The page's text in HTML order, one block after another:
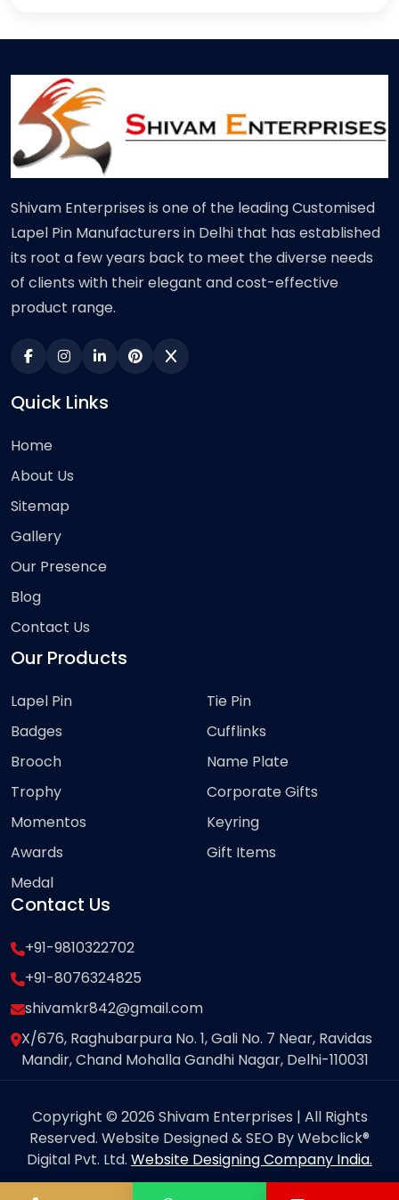
Shivam Enterprises is one of the leading Customised
Lapel Pin Manufacturers in Delhi that has established
its root a few years back to meet the diverse needs
of clients with their elegant and cost-effective
product range.
Quick Links
Home
About Us
Sitemap
Gallery
Our Presence
Blog
Contact Us
Our Products
Lapel Pin
Badges
Brooch
Trophy
Momentos
Awards
Medal
Tie Pin
Cufflinks
Name Plate
Corporate Gifts
Keyring
Gift Items
Contact Us
+91-9810322702
+91-8076324825
shivamkr842@gmail.com
X/676, Raghubarpura No. 1, Gali No. 7 Near, Ravidas
Mandir, Chand Mohalla Gandhi Nagar, Delhi-110031
Copyright © 2026 Shivam Enterprises | All Rights
Reserved. Website Designed & SEO By Webclick®
Digital Pvt. Ltd. Website Designing Company India.